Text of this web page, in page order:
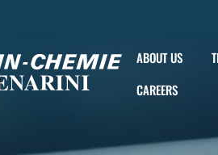
ABOUT US
CAREERS